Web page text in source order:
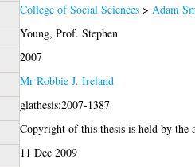
College of Social Sciences> Adam
Young, Prof. Stephen
2007
Mr Robbie J. Ireland
glathesis:2007-1387
Copyright of this thesis is held by the
11 Dec 2009